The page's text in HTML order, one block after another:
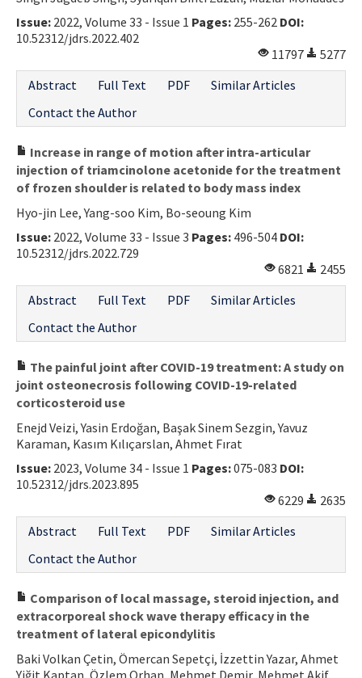
Issue: 2022, Volume 33 - Issue 1 Pages: 255-262 DOI:
10.52312/jdrs.2022.402
11797
5277
Abstract
Full Text PDF
Similar Articles
Contact the Author
Increase in range of motion after intra-articular
injection of triamcinolone acetonide for the treatment
of frozen shoulder is related to body mass index
Hyo-jin Lee, Yang-soo Kim, Bo-seoung Kim
Issue: 2022, Volume 33 - Issue 3 Pages: 496-504 DOI:
10.52312/jdrs.2022.729
6821
2455
Abstract
Full Text PDF
Similar Articles
Contact the Author
The painful joint after COVID-19 treatment: A study on
joint osteonecrosis following COVID-19-related
corticosteroid use
Enejd Veizi, Yasin Erdoğan, Başak Sinem Sezgin, Yavuz
Karaman, Kasım Kılıçarslan, Ahmet Fırat
Issue: 2023, Volume 34 - Issue 1 Pages:075-083 DOI:
10.52312/jdrs.2023.895
6229
2635
Abstract
Full Text PDF
Similar Articles
Contact the Author
Comparison of local massage, steroid injection, and
extracorporeal shock wave therapy efficacy in the
treatment of lateral epicondylitis
Baki Volkan Çetin, Ömercan Sepetçi, İzzettin Yazar, Ahmet
Yiğit Kaptan, Özlem Orhan, Mehmet Demir, Mehmet Akif